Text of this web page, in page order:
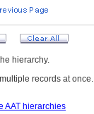
hierarchy.
records at once.
AAT hierarchies